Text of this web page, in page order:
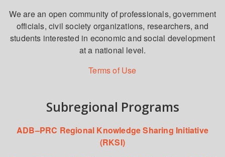
We are an open community of professionals, government
officials, civil society organizations, researchers, and
students interested in economic and social development
at a national level.
Terms of Use
Subregional Programs
ADB–PRC Regional Knowledge Sharing Initiative
(RKSI)